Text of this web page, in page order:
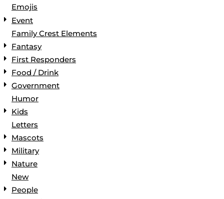
Emojis
Event
Family Crest Elements
Fantasy
First Responders
Food / Drink
Government
Humor
Kids
Letters
Mascots
Military
Nature
New
People